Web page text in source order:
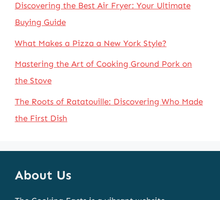
Discovering the Best Air Fryer: Your Ultimate
Buying Guide
What Makes a Pizza a New York Style?
Mastering the Art of Cooking Ground Pork on
the Stove
The Roots of Ratatouille: Discovering Who Made
the First Dish
About Us